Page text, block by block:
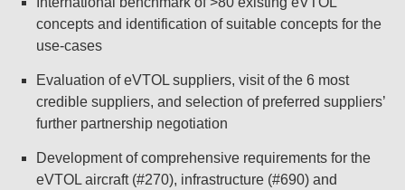
concepts and identification of suitable concepts for the
use-cases
Evaluation of eVTOL suppliers, visit of the 6 most
credible suppliers, and selection of preferred suppliers’
further partnership negotiation
Development of comprehensive requirements for the
eVTOL aircraft (#270), infrastructure (#690) and